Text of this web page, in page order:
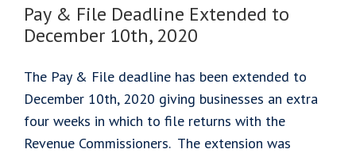
Pay & File Deadline Extended to
December 10th, 2020
The Pay & File deadline has been extended to
December 10th, 2020 giving businesses an extra
four weeks in which to file returns with the
Revenue Commissioners. The extension was